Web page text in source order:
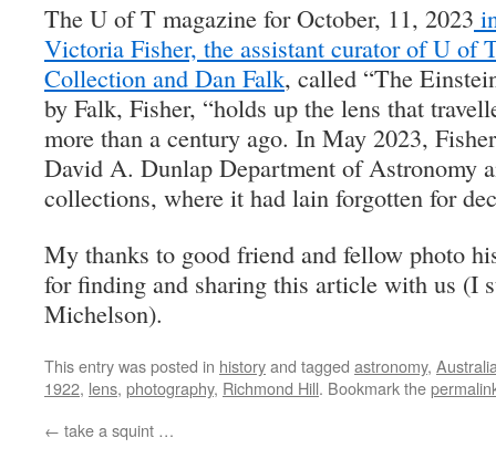
The U of T magazine for October, 11, 2023
Victoria Fisher, the assistant curator of U of
Collection and Dan Falk, called “The
by Falk, Fisher, “holds up the lens that
more than a century ago. In May 2023,
David A. Dunlap Department of Astronomy
collections, where it had lain forgotten for
My thanks to good friend and fellow photo
for finding and sharing this article with us (I
Michelson).
This entry was posted in historyand tagged astronomy,
1922, lens, photography, Richmond Hill. Bookmark the
← take a squint …